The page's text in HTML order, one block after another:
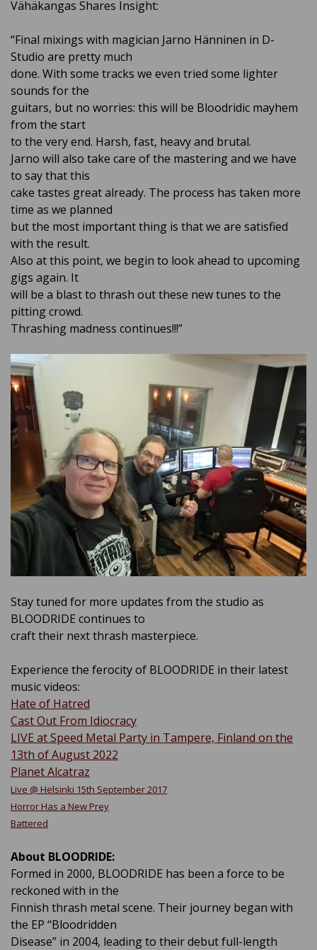
Vähäkangas Shares Insight:
“Final mixings with magician Jarno Hänninen in D-
Studio are pretty much
done. With some tracks we even tried some lighter
sounds for the
guitars, but no worries: this will be Bloodridic mayhem
from the start
to the very end. Harsh, fast, heavy and brutal.
Jarno will also take care of the mastering and we have
to say that this
cake tastes great already. The process has taken more
time as we planned
but the most important thing is that we are satisfied
with the result.
Also at this point, we begin to look ahead to upcoming
gigs again. It
will be a blast to thrash out these new tunes to the
pitting crowd.
Thrashing madness continues!!!”
Stay tuned for more updates from the studio as
BLOODRIDE continues to
craft their next thrash masterpiece.
Experience the ferocity of BLOODRIDE in their latest
music videos:
Hate of Hatred
Cast Out From Idiocracy
LIVE at Speed Metal Party in Tampere, Finland on the
13th of August 2022
Planet Alcatraz
Live @ Helsinki 15th September 2017
Horror Has a New Prey
Battered
About BLOODRIDE:
Formed in 2000, BLOODRIDE has been a force to be
reckoned with in the
Finnish thrash metal scene. Their journey began with
the EP “Bloodridden
Disease” in 2004, leading to their debut full-length